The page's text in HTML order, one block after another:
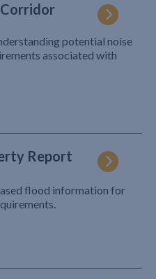
potential noise
associated with
Report
flood information for